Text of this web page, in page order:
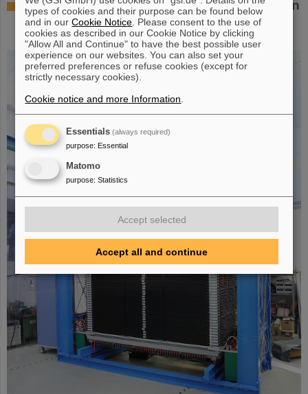
Successful experiment with FAIR detector in
Japan – First measurement of nucleus
oxygen-28
types of cookies and their purpose can be found below
and in ourCookie Notice . Please consent to the use of
cookies as described in our Cookie Notice by clicking
"Allow All and Continue" to have the best possible user
experience on our websites. You can also set your
preferred preferences or refuse cookies (except for
strictly necessary cookies).
Cookie notice and more Information
Essentials (always required)
purpose: Essential
Matomo
purpose: Statistics
Accept selected
Accept all and continue